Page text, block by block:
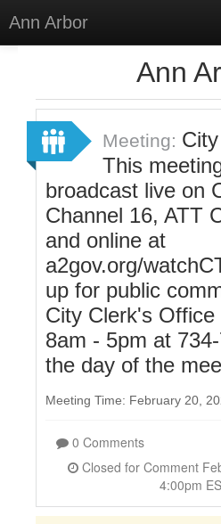
Ann Arbor
Select Language
Sign In
Sign Up
Ann
Meeting:
This
broadcast live on
Channel 16, ATT
and online at
a2gov.org/
up for public
City Clerk's Office
8am - 5pm at
the day of the
Meeting Time: February 20,
0 Comments
4:00pm